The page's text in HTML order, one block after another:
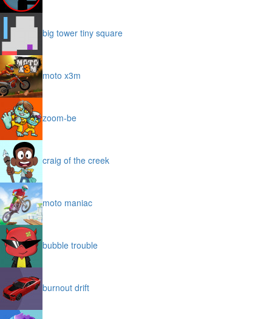
big tower tiny square
moto x3m
zoom-be
craig of the creek
moto maniac
bubble trouble
burnout drift